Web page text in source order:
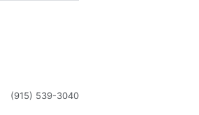
(915) 539-3040